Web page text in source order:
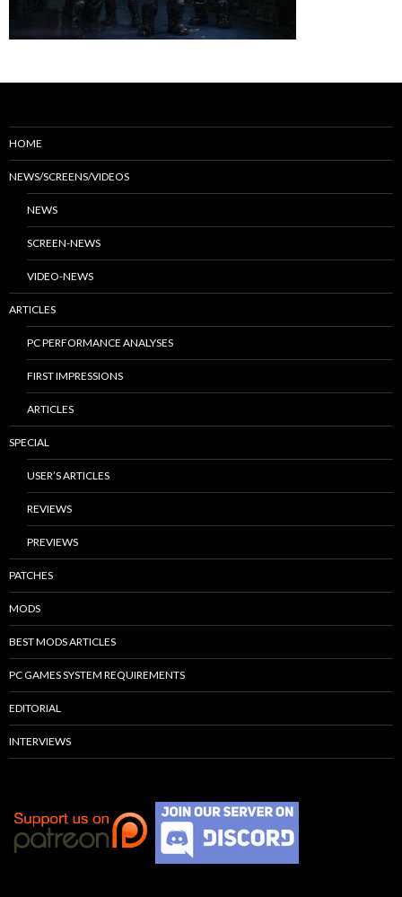
HOME
NEWS/SCREENS/VIDEOS
NEWS
SCREEN-NEWS
VIDEO-NEWS
ARTICLES
PC PERFORMANCE ANALYSES
FIRST IMPRESSIONS
ARTICLES
SPECIAL
USER’S ARTICLES
REVIEWS
PREVIEWS
PATCHES
MODS
BEST MODS ARTICLES
PC GAMES SYSTEM REQUIREMENTS
EDITORIAL
INTERVIEWS